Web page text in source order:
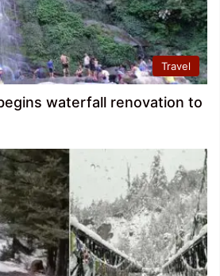
Travel
waterfall renovation to